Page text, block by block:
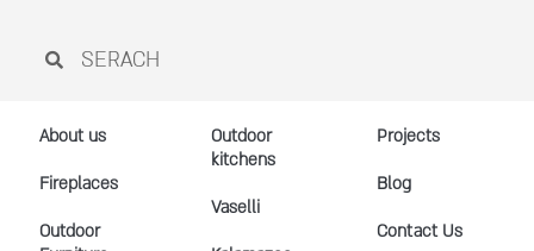
About us
Fireplaces
Outdoor
Outdoor
kitchens
Vaselli
Projects
Blog
Contact Us